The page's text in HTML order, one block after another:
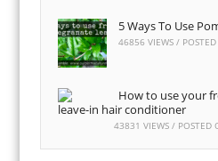
5 Ways To Use
46856 VIEWS / POSTED
How to use your
leave-in hair conditioner
43831 VIEWS / POSTED